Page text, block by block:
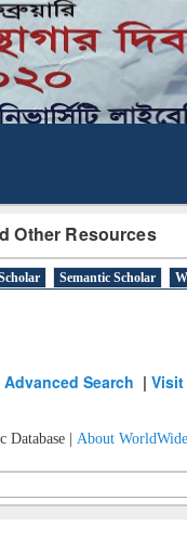
Other Resources
Semantic Scholar
Advanced Search |
Database | About